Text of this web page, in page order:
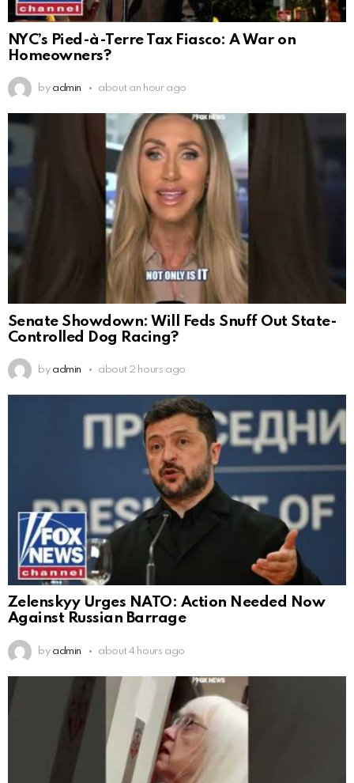
NYC’s Pied-à-Terre Tax Fiasco: A War on
Homeowners?
by admin about an hour ago
Senate Showdown: Will Feds Snuff Out State-
Controlled Dog Racing?
by admin about 2 hours ago
Zelenskyy Urges NATO: Action Needed Now
Against Russian Barrage
by admin about 4 hours ago